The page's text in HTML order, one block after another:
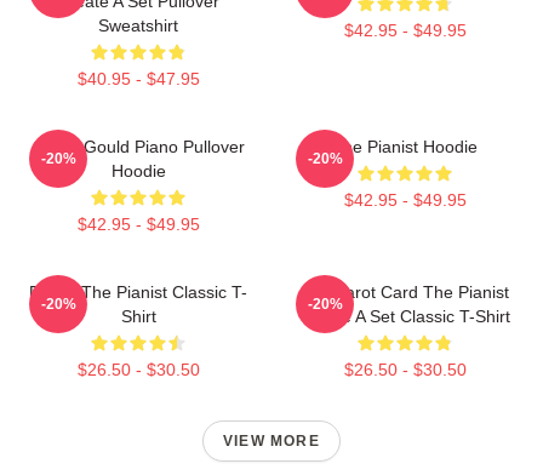
Sweatshirt
$40.95 - $47.95
$42.95 - $49.95
Glenn Gould Piano Pullover
Hoodie
$42.95 - $49.95
-20%
The Pianist Hoodie
$42.95 - $49.95
-20%
Drago The Pianist Classic T-
Shirt
$26.50 - $30.50
-20%
Fun Tarot Card The Pianist
Create A Set Classic T-Shirt
$26.50 - $30.50
-20%
VIEW MORE